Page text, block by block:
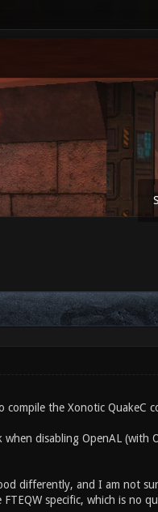
compile the Xonotic QuakeC
disabling OpenAL (with
differently, and I am not
specific, which is no